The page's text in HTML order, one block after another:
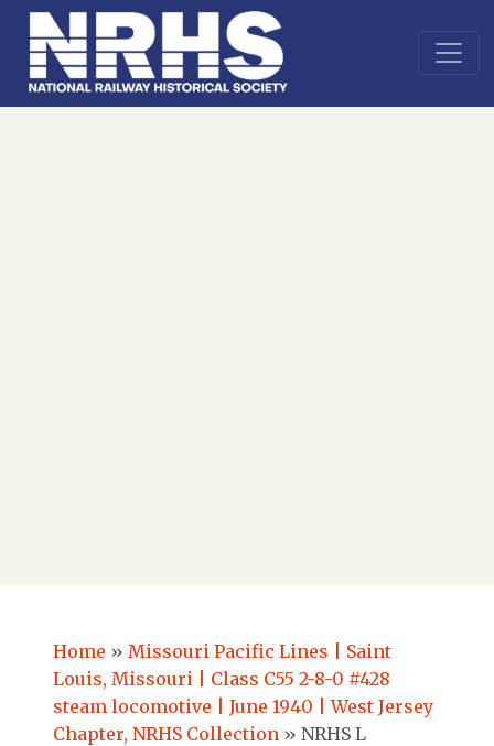
Home » Missouri Pacific Lines | Saint
Louis, Missouri | Class C55 2-8-0 #428
steam locomotive | June 1940 | West Jersey
Chapter, NRHS Collection » NRHS L